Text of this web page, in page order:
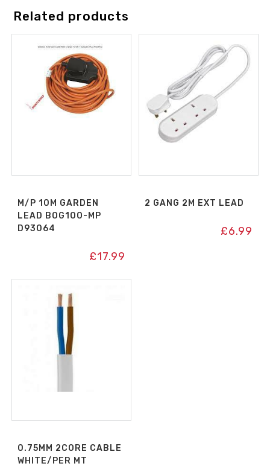
Related products
M/P 10M GARDEN
LEAD BOG10O-MP
D93064
£17.99
2 GANG 2M EXT LEAD
£6.99
0.75MM 2CORE CABLE
WHITE/PER MT